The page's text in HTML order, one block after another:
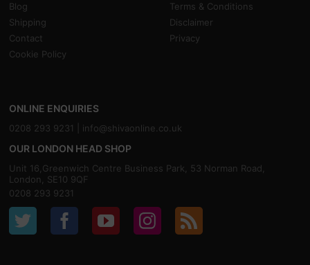
Blog
Terms & Conditions
Shipping
Disclaimer
Contact
Privacy
Cookie Policy
ONLINE ENQUIRIES
0208 293 9231 | info@shivaonline.co.uk
OUR LONDON HEAD SHOP
Unit 16,Greenwich Centre Business Park, 53 Norman Road,
London, SE10 9QF
0208 293 9231